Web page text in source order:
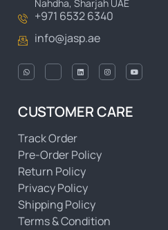
Nahdha, Sharjah UAE
+971 6532 6340
info@jasp.ae
CUSTOMER CARE
Track Order
Pre-Order Policy
Return Policy
Privacy Policy
Shipping Policy
Terms & Condition